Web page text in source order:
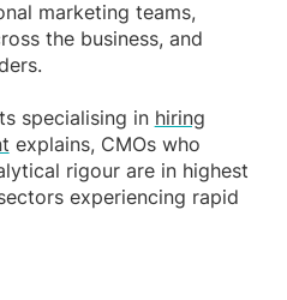
marketing teams,
the business, and
specialising in hiring
explains, CMOs who
rigour are in highest
experiencing rapid